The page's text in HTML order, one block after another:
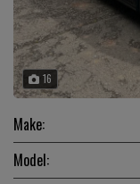
16
Make:
Model: